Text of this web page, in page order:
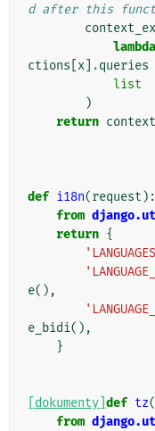
d after this
lambda
ctions x .queries
list
)
return
def i18n(request ):
from
return {
e(),
e_bidi(),
}
[dokumenty] def tz(
from